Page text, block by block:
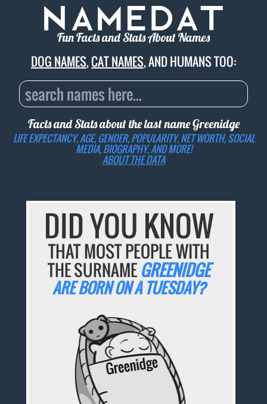
Fun Facts and Stats About Names
DOG NAMES,CAT NAMES, AND HUMANS TOO:
Facts and Stats about the last nameGreenidge
LIFE EXPECTANCY, AGE, GENDER, POPULARITY, NET WORTH, SOCIAL
MEDIA, BIOGRAPHY, AND MORE!
ABOUT THE DATA
DID YOU KNOW
THAT MOST PEOPLE WITH
THE SURNAME GREENIDGE
ARE BORN ON A TUESDAY?